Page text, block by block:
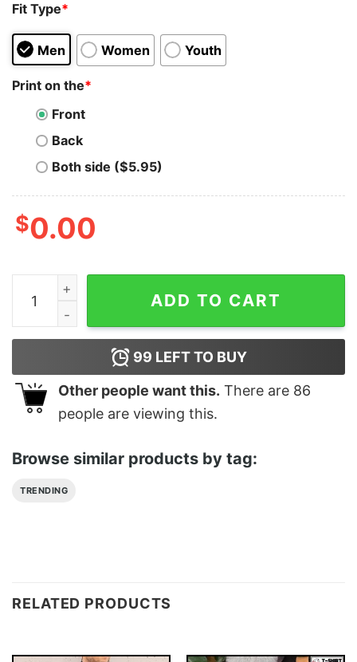
Fit Type*
Men Women Youth
Print on the*
Front
Back
Both side ($5.95)
$0.00
Sleepers Podcasts Hoodie For Unisex quantity
ADD TO CART
99 LEFT TO BUY
Other people want this. There are 86
people are viewing this.
Browse similar products by tag:
TRENDING
RELATED PRODUCTS